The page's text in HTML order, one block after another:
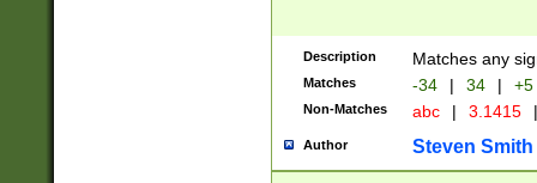
Description Matches any
Matches -34 | 34 | +5
Non-Matches abc | 3.1415 |
Author Steven Smith